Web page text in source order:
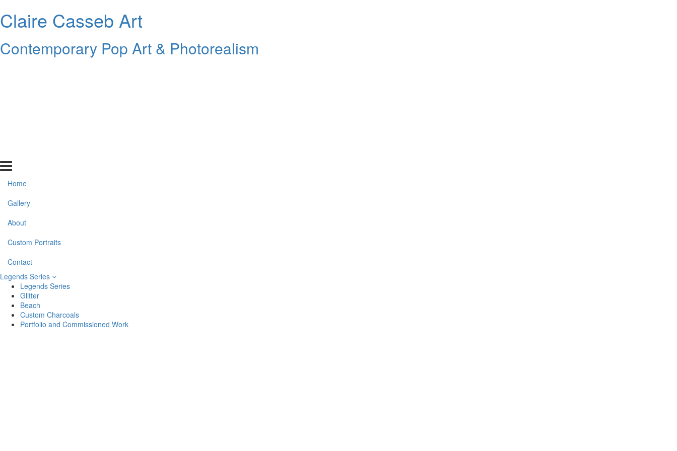
Claire Casseb Art
Contemporary Pop Art & Photorealism
Home
Gallery
About
Custom Portraits
Contact
Legends Series
Legends Series
Glitter
Beach
Custom Charcoals
Portfolio and Commissioned Work